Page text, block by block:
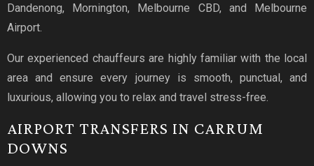
Dandenong, Mornington, Melbourne CBD, and Melbourne
Airport.
Our experienced chauffeurs are highly familiar with the local
area and ensure every journey is smooth, punctual, and
luxurious, allowing you to relax and travel stress-free.
AIRPORT TRANSFERS IN CARRUM
DOWNS